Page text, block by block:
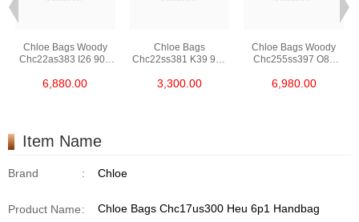
Chloe Bags Woody
Chc22as383 I26 90u
Bag/Handbag
6,880.00
Chloe Bags
Chc22ss381 K39 9v0
Bag/Crossbody Bag
3,300.00
Chloe Bags Woody
Chc255ss397 O81
Bag/Crossbody Bag
6,980.00
Item Name
Brand : Chloe
Product Name: Chloe Bags Chc17us300 Heu 6p1 Handbag